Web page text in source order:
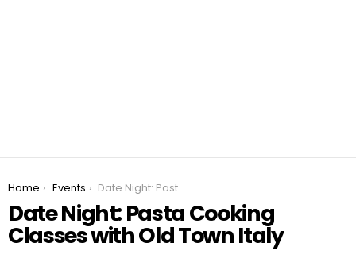
You are here:
Home Events Date Night: Pasta Cooking Classes with Old Town Italy
Date Night: Pasta Cooking
Classes with Old Town Italy